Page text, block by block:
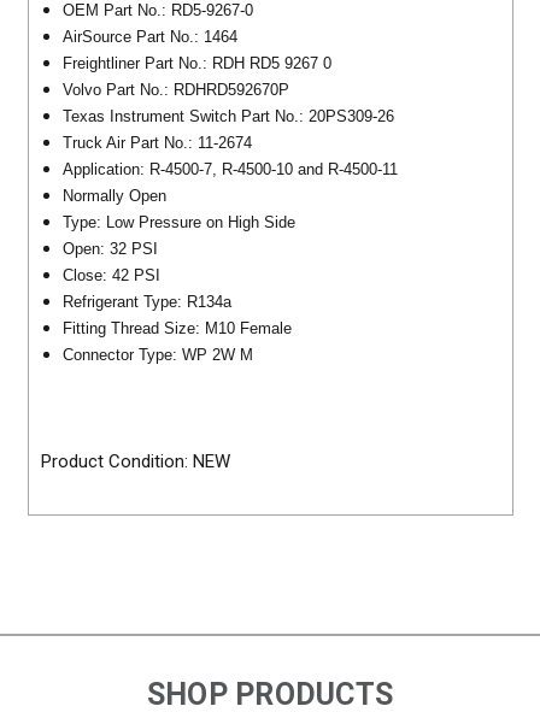
OEM Part No.: RD5-9267-0
AirSource Part No.: 1464
Freightliner Part No.: RDH RD5 9267 0
Volvo Part No.: RDHRD592670P
Texas Instrument Switch Part No.: 20PS309-26
Truck Air Part No.: 11-2674
Application: R-4500-7, R-4500-10 and R-4500-11
Normally Open
Type: Low Pressure on High Side
Open: 32 PSI
Close: 42 PSI
Refrigerant Type: R134a
Fitting Thread Size: M10 Female
Connector Type: WP 2W M
Product Condition: NEW
SHOP PRODUCTS